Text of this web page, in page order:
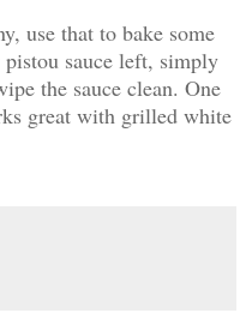
use that to bake some
sauce left, simply
the sauce clean. One
great with grilled white